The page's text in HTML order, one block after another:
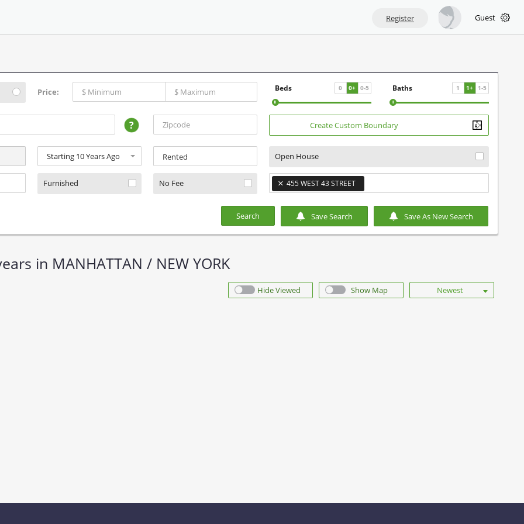
Register Guest
Price: Beds 0 0+ 0-5 Baths 1 1+ 1-5
? Create Custom Boundary
Rented Open House
Furnished No Fee × 455 WEST 43 STREET
Save As New Search
Save Search
Search
in MANHATTAN / NEW YORK
Newest
Show Map
Hide Viewed